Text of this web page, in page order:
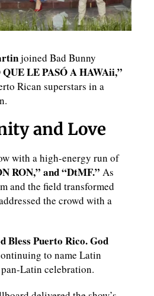
joined Bad Bunny
LE PASÓ A HAWAii,”
Rican superstars in a
and Love
with a high-energy run of
RON,” and “DtMF.” As
and the field transformed
the crowd with a
Bless Puerto Rico. God
to name Latin
Latin celebration.